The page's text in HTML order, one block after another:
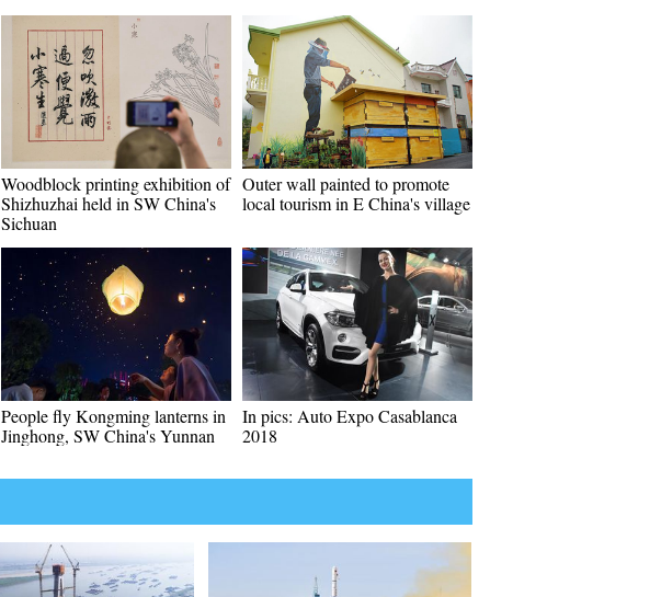
Woodblock printing exhibition of
Shizhuzhai held in SW China's
Sichuan
Outer wall painted to promote
local tourism in E China's village
People fly Kongming lanterns in
Jinghong, SW China's Yunnan
In pics: Auto Expo Casablanca
2018